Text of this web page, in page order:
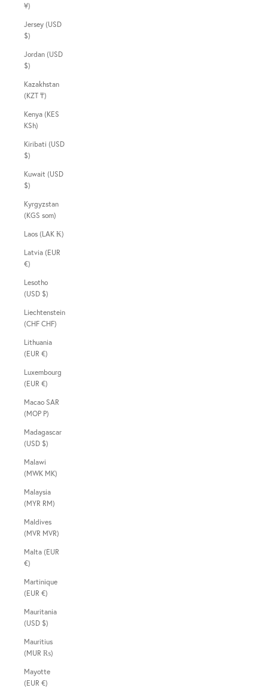
¥)
Jersey (USD
$)
Jordan (USD
$)
Kazakhstan
(KZT ₸)
Kenya (KES
KSh)
Kiribati (USD
$)
Kuwait (USD
$)
Kyrgyzstan
(KGS som)
Laos (LAK ₭)
Latvia (EUR
€)
Lesotho
(USD $)
Liechtenstein
(CHF CHF)
Lithuania
(EUR €)
Luxembourg
(EUR €)
Macao SAR
(MOP P)
Madagascar
(USD $)
Malawi
(MWK MK)
Malaysia
(MYR RM)
Maldives
(MVR MVR)
Malta (EUR
€)
Martinique
(EUR €)
Mauritania
(USD $)
Mauritius
(MUR ₨)
Mayotte
(EUR €)